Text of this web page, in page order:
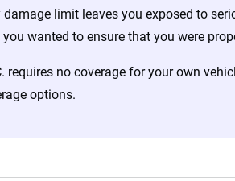
limit leaves you exposed to
wanted to ensure that you were
requires no coverage for your own
options.